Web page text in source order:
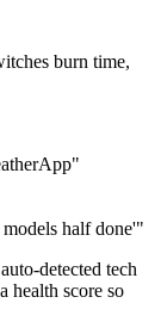
burn time,
half done'"
detected tech
health score so